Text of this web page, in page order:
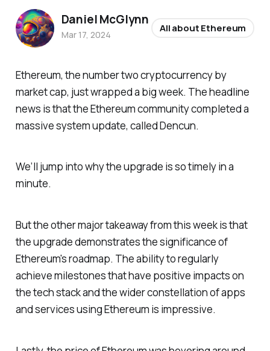
Ethereum, the number two cryptocurrency by
market cap, just wrapped a big week. The headline
news is that the Ethereum community completed a
massive system update, called Dencun.
We’ll jump into why the upgrade is so timely in a
minute.
But the other major takeaway from this week is that
the upgrade demonstrates the significance of
Ethereum's roadmap. The ability to regularly
achieve milestones that have positive impacts on
the tech stack and the wider constellation of apps
and services using Ethereum is impressive.
Daniel McGlynn
Mar 17, 2024
All about Ethereum